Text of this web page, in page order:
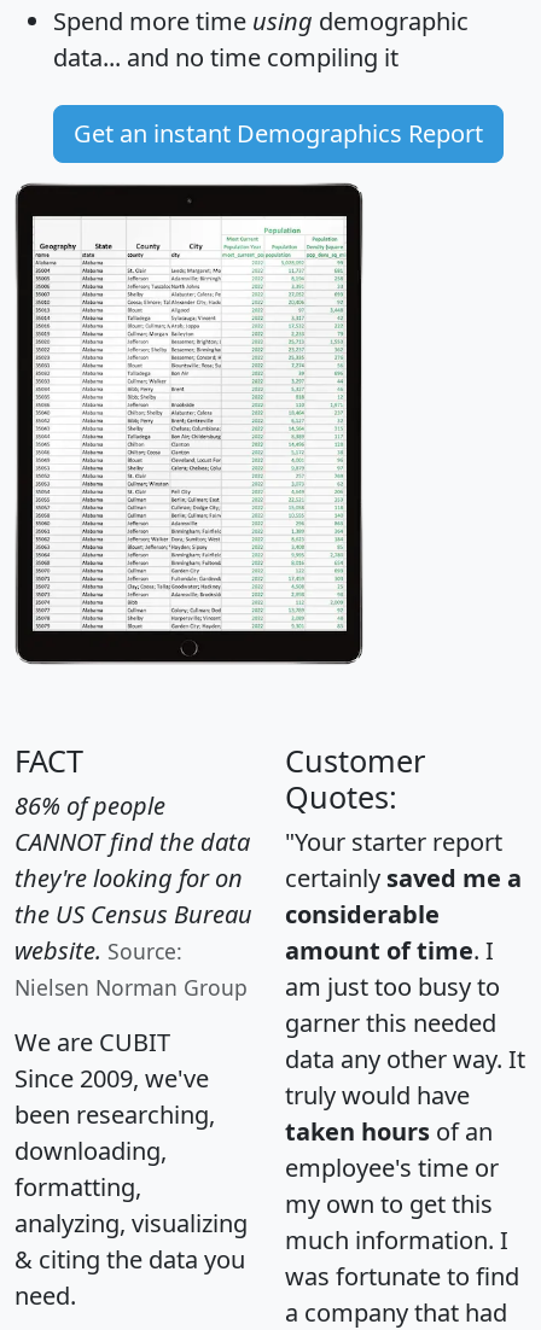
Spend more time using demographic
data... and no time compiling it
Get an instant Demographics Report
FACT
86% of people
CANNOT find the data
they're looking for on
the US Census Bureau
website. Source:
Nielsen Norman Group
We are CUBIT
Since 2009, we've
been researching,
downloading,
formatting,
analyzing, visualizing
& citing the data you
need.
Customer
Quotes:
"Your starter report
certainly saved me a
considerable
amount of time. I
am just too busy to
garner this needed
data any other way. It
truly would have
taken hours of an
employee's time or
my own to get this
much information. I
was fortunate to find
a company that had